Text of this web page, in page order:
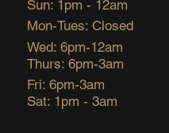
Sun: 1pm - 12am
Mon-Tues: Closed
Wed: 6pm-12am
Thurs: 6pm-3am
Fri: 6pm-3am
Sat: 1pm - 3am